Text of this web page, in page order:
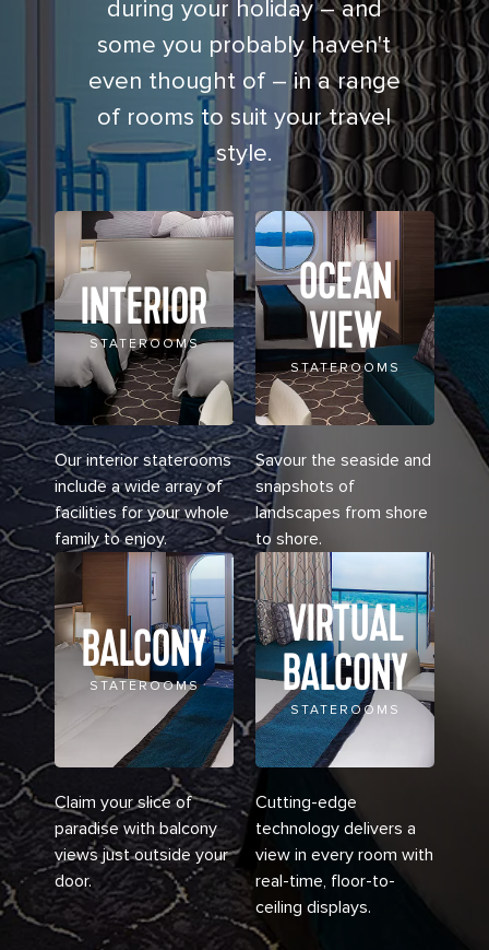
during your holiday – and
some you probably haven't
even thought of – in a range
of rooms to suit your travel
style.
INTERIOR
STATEROOMS
Our interior staterooms
include a wide array of
facilities for your whole
family to enjoy.
OCEAN
VIEW
STATEROOMS
Savour the seaside and
snapshots of
landscapes from shore
to shore.
BALCONY
STATEROOMS
Claim your slice of
paradise with balcony
views just outside your
door.
VIRTUAL
BALCONY
STATEROOMS
Cutting-edge
technology delivers a
view in every room with
real-time, floor-to-
ceiling displays.